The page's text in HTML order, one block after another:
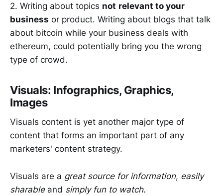
2. Writing about topics not relevant to your
business or product. Writing about blogs that talk
about bitcoin while your business deals with
ethereum, could potentially bring you the wrong
type of crowd.
Visuals: Infographics, Graphics,
Images
Visuals content is yet another major type of
content that forms an important part of any
marketers' content strategy.
Visuals are a great source for information, easily
sharableand simply fun to watch.